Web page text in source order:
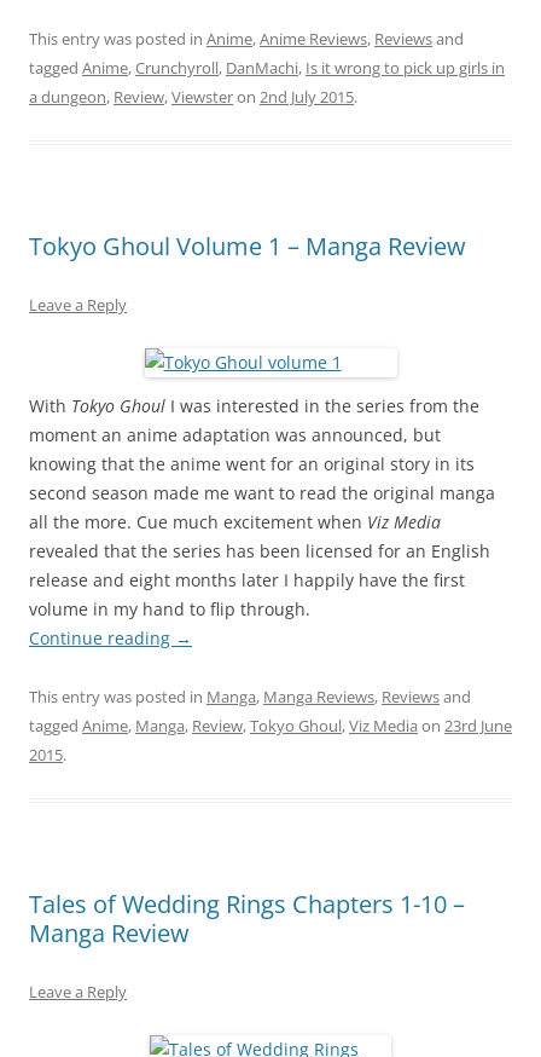
This entry was posted in Anime,Anime Reviews, Reviewsand
tagged Anime,Crunchyroll, DanMachi, Is it wrong to pick up girls in
a dungeon, Review,Viewsteron 2nd July 2015.
Tokyo Ghoul Volume 1 – Manga Review
Leave a Reply
With Tokyo Ghoul I was interested in the series from the
moment an anime adaptation was announced, but
knowing that the anime went for an original story in its
second season made me want to read the original manga
all the more. Cue much excitement when Viz Media
revealed that the series has been licensed for an English
release and eight months later I happily have the first
volume in my hand to flip through.
Continue reading →
This entry was posted in Manga, Manga Reviews, Reviewsand
tagged Anime, Manga, Review,Tokyo Ghoul,Viz Media on 23rd June
2015.
Tales of Wedding Rings Chapters 1-10 –
Manga Review
Leave a Reply